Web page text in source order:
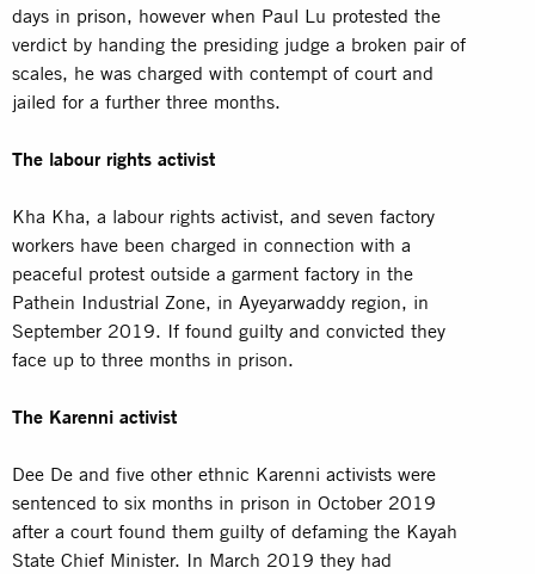
days in prison, however when Paul Lu protested the
verdict by handing the presiding judge a broken pair of
scales, he was charged with contempt of court and
jailed for a further three months.
The labour rights activist
Kha Kha, a labour rights activist, and seven factory
workers have been charged in connection with a
peaceful protest outside a garment factory in the
Pathein Industrial Zone, in Ayeyarwaddy region, in
September 2019. If found guilty and convicted they
face up to three months in prison.
The Karenni activist
Dee De and five other ethnic Karenni activists were
sentenced to six months in prison in October 2019
after a court found them guilty of defaming the Kayah
State Chief Minister. In March 2019 they had